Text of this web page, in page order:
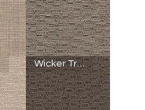
-
Tweed
Buckeye
SheerWeave
5000
-
Q51
-
Wicker
Mushroom
Wicker Truffle